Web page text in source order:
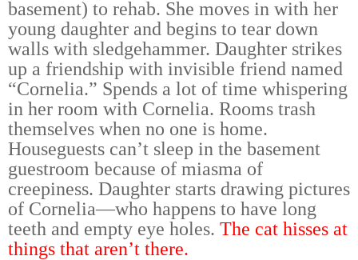
basement) to rehab. She moves in with her
young daughter and begins to tear down
walls with sledgehammer. Daughter strikes
up a friendship with invisible friend named
“Cornelia.” Spends a lot of time whispering
in her room with Cornelia. Rooms trash
themselves when no one is home.
Houseguests can’t sleep in the basement
guestroom because of miasma of
creepiness. Daughter starts drawing pictures
of Cornelia—who happens to have long
teeth and empty eye holes. The cat hisses at
things that aren’t there.